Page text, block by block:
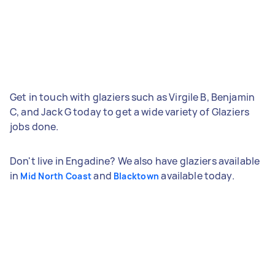
Get in touch with glaziers such as Virgile B, Benjamin
C, and Jack G today to get a wide variety of Glaziers
jobs done.
Don't live in Engadine? We also have glaziers available
in Mid North Coastand Blacktown available today.